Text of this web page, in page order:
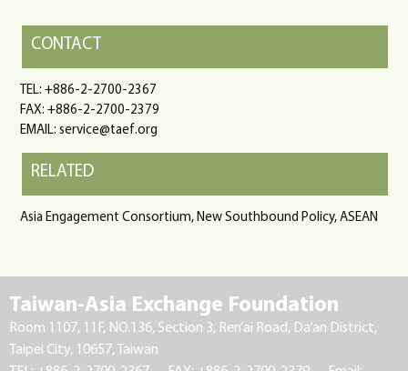
CONTACT
TEL: +886-2-2700-2367
FAX: +886-2-2700-2379
EMAIL: service@taef.org
RELATED
Asia Engagement Consortium, New Southbound Policy, ASEAN
Taiwan-Asia Exchange Foundation
Room 1107, 11F, NO.136, Section 3, Ren’ai Road, Da’an District,
Taipei City, 10657, Taiwan